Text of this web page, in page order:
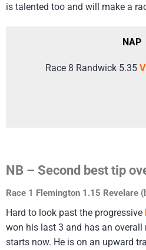
is talented too and will make a
NAP
Race 8 Randwick 5.35
NB – Second best tip
Race 1 Flemington 1.15 Revelare
Hard to look past the progressive
won his last 3 and has an
starts now. He is on an upward